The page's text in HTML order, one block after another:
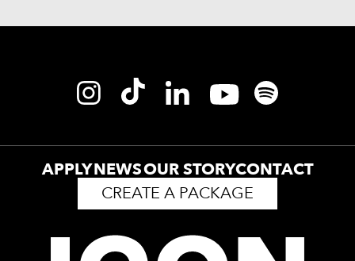
APPLYNEWSOUR STORYCONTACT
CREATE A PACKAGE